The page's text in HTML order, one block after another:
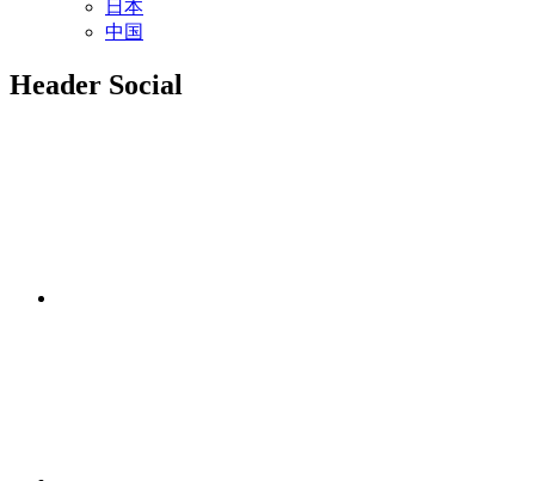
日本
中国
Header Social